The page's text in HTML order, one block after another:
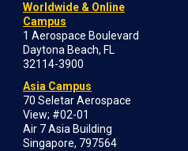
Worldwide & Online
Campus
1 Aerospace Boulevard
Daytona Beach, FL
32114-3900
Asia Campus
70 Seletar Aerospace
View; #02-01
Air 7 Asia Building
Singapore, 797564